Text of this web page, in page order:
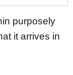
purposely
it arrives in